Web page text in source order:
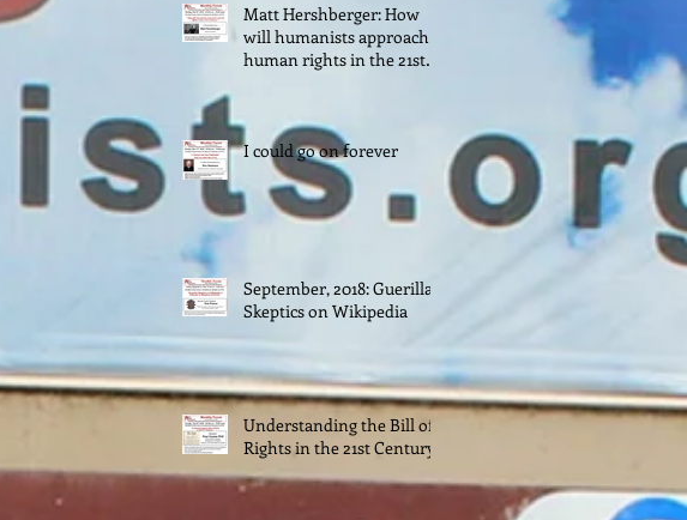
Matt Hershberger: How
will humanists approach
human rights in the 21st
I could go on forever
September, 2018: Guerilla
Skeptics on Wikipedia
Understanding the Bill of
Rights in the 21st Century